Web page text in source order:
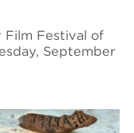
Film Festival of
September